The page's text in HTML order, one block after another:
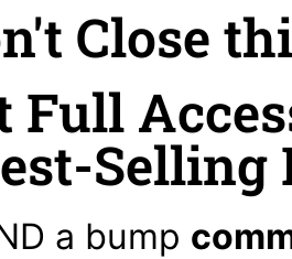
Close
Full
Selling
a bump